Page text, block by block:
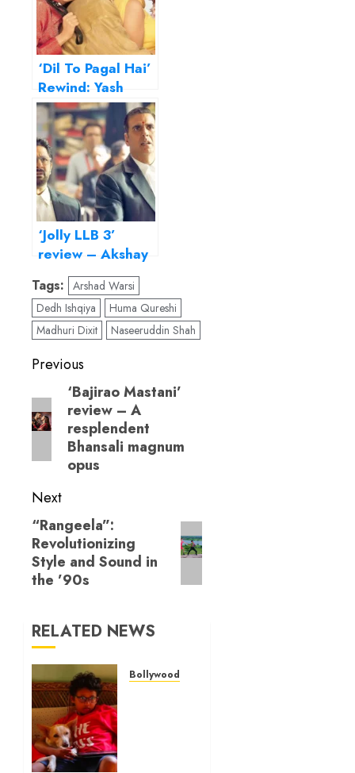
‘Dil To Pagal Hai’
Rewind: Yash
Chopra’s zingy
musical is all
heart
‘Jolly LLB 3’
review – Akshay
& Arshad’s film
takes a stand for
farmers
Tags: Arshad Warsi
Dedh Ishqiya
Huma Qureshi
Madhuri Dixit
Naseeruddin Shah
Post
navigation
Previous
Previous
post:
‘Bajirao Mastani’
review – A
resplendent
Bhansali magnum
opus
Next
Next
post:
“Rangeela”:
Revolutionizing
Style and Sound in
the ’90s
RELATED NEWS
Bollywood Reviews